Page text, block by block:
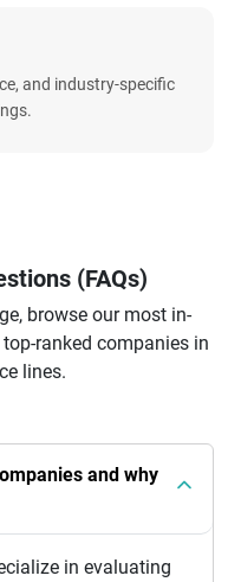
and industry-specific
(FAQs)
browse our most in-
ranked companies in
lines.
and why
in evaluating